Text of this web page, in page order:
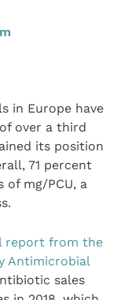
in Europe have
over a third
its position
71 percent
of mg/PCU, a
report from the
Antimicrobial
sales